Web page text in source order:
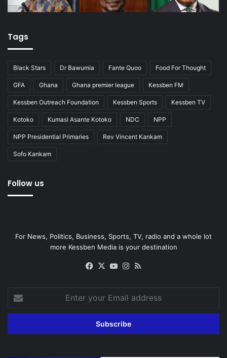
Tags
Black Stars Dr Bawumia Fante Quoo Food For Thought
GFA Ghana Ghana premier league Kessben FM
Kessben Outreach Foundation Kessben Sports Kessben TV
Kotoko Kumasi Asante Kotoko NDC NPP
NPP Presidential Primaries Rev Vincent Kankam
Sofo Kankam
Follow us
For News, Politics, Business, Sports, TV, radio and a whole lot
more Kessben Media is your destination
Facebook
X YouTubeInstagram
your
Email